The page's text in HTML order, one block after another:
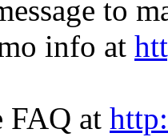
to
info at
FAQ at